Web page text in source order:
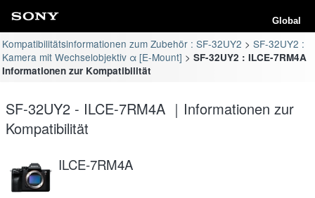
Global
Kompatibilitätsinformationen zum Zubehör : SF-32UY2
SF-32UY2 :
Kamera mit Wechselobjektiv α [E-Mount]
SF-32UY2 : ILCE-7RM4A
Informationen zur Kompatibilität
SF-32UY2 - ILCE-7RM4A ｜Informationen zur
Kompatibilität
ILCE-7RM4A